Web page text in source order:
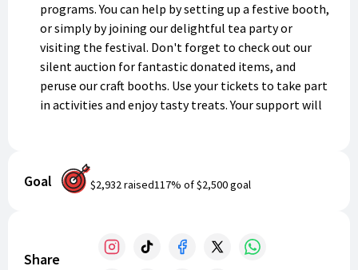
programs. You can help by setting up a festive booth,
or simply by joining our delightful tea party or
visiting the festival. Don't forget to check out our
silent auction for fantastic donated items, and
peruse our craft booths. Use your tickets to take part
in activities and enjoy tasty treats. Your support will
festive fun!
Goal $2,932raised117% of$2,500goal
Share